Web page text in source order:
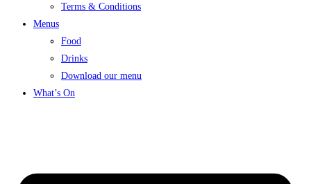
Terms & Conditions
Menus
Food
Drinks
Download our menu
What’s On